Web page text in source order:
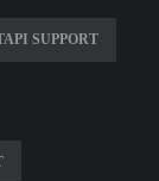
SUPPORT